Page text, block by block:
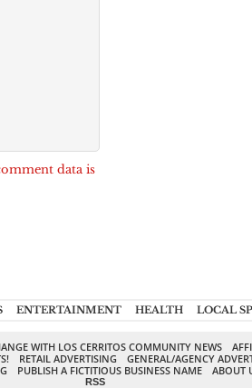
data is
ENTERTAINMENT HEALTH LOCAL
WITH LOS CERRITOS COMMUNITY NEWS
RETAIL ADVERTISING GENERAL/AGENCY
PUBLISH A FICTITIOUS BUSINESS NAME ABOUT
RSS